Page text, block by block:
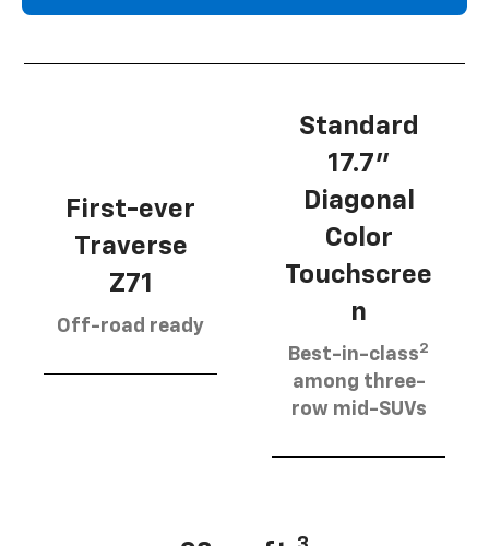
First-ever
Traverse
Z71
Off-road ready
Standard
17.7”
Diagonal
Color
Touchscree
n
Best-in-class2
among three-
row mid-SUVs